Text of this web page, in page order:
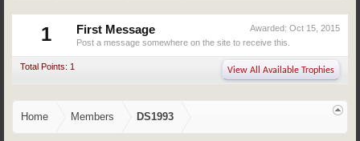
1 Awarded: Oct 15, 2015
First Message
Post a message somewhere on the site to receive this.
Total Points: 1 View All Available Trophies
Home Members DS1993